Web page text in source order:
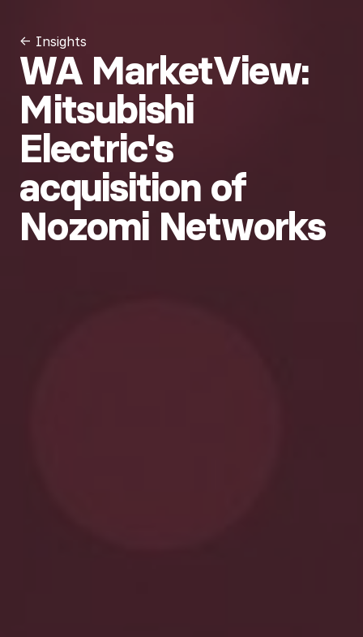
← Insights
WA MarketView:
Mitsubishi
Electric's
acquisition of
Nozomi Networks